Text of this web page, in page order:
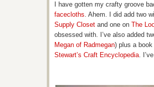
I have gotten my crafty groove
facecloths. Ahem. I did add two
Supply Closet and one on The
obsessed with. I’ve also added
Megan of Radmegan) plus a
Stewart’s Craft Encyclopedia.